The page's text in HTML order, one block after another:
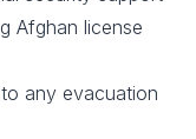
Afghan license
any evacuation